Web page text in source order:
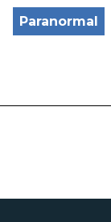
Paranormal